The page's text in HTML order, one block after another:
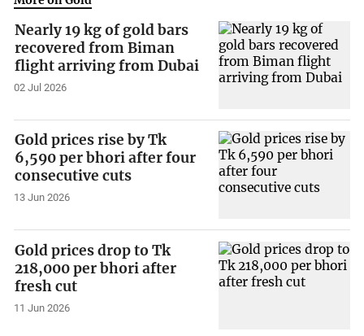
Nearly 19 kg of gold bars
recovered from Biman
flight arriving from Dubai
02 Jul 2026
Gold prices rise by Tk
6,590 per bhori after four
consecutive cuts
13 Jun 2026
Gold prices drop to Tk
218,000 per bhori after
fresh cut
11 Jun 2026